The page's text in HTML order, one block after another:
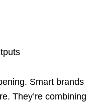
Smart brands
They’re combining